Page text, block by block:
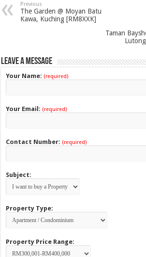
Previous
The Garden @ Moyan Batu
Kawa, Kuching [RM8XXK]
Taman
Leave a Message
Your Name: (required)
Your Email: (required)
Contact Number: (required)
Subject:
Property Type:
Property Price Range: